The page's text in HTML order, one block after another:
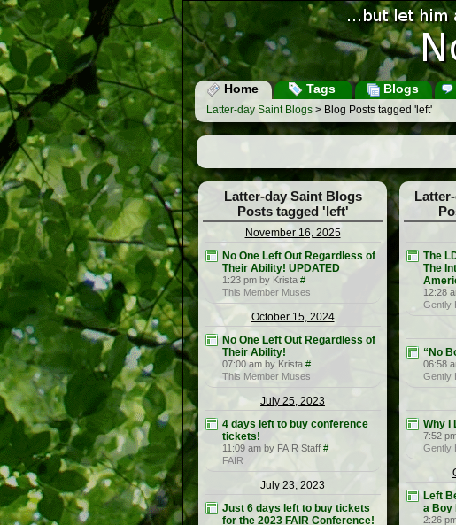
Home Tags Blogs
Latter-day Saint Blogs > Blog Posts tagged 'left'
Latter-day Saint Blogs
Posts tagged 'left'
November 16, 2025
No One Left Out Regardless of
Their Ability! UPDATED
1:23 pm by Krista #
This Member Muses
October 15, 2024
No One Left Out Regardless of
Their Ability!
07:00 am by Krista #
This Member Muses
July 25, 2023
4 days left to buy conference
tickets!
11:09 am by FAIR Staff #
FAIR
July 23, 2023
Just 6 days left to buy tickets
for the 2023 FAIR Conference!
The
The
12:28
Gently
“No
06:58
Gently
Why I
7:52
Gently
Left
a Boy
2:26